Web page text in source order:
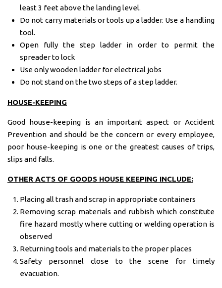
least 3 feet above the landing level.
Do not carry materials or tools up a ladder. Use a handling
tool.
Open fully the step ladder in order to permit the
spreader to lock
Use only wooden ladder for electrical jobs
Do not stand on the two steps of a step ladder.
HOUSE-KEEPING
Good house-keeping is an important aspect or Accident
Prevention and should be the concern or every employee,
poor house-keeping is one or the greatest causes of trips,
slips and falls.
OTHER ACTS OF GOODS HOUSE KEEPING INCLUDE:
Placing all trash and scrap in appropriate containers
Removing scrap materials and rubbish which constitute
fire hazard mostly where cutting or welding operation is
observed
Returning tools and materials to the proper places
Safety personnel close to the scene for timely
evacuation.